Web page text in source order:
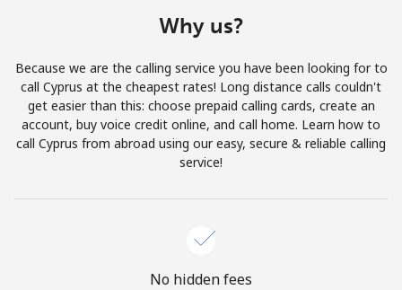
Join
Hello!
Why us?
Because we are the calling service you have been looking for to
call Cyprus at the cheapest rates! Long distance calls couldn't
get easier than this: choose prepaid calling cards, create an
account, buy voice credit online, and call home. Learn how to
call Cyprus from abroad using our easy, secure & reliable calling
service!
No hidden fees